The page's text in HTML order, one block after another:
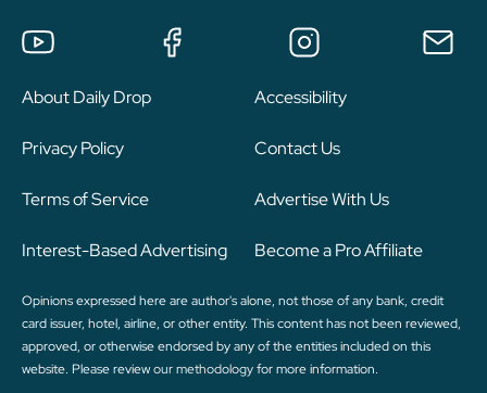
About Daily Drop
Privacy Policy
Terms of Service
Interest-Based Advertising
Accessibility
Contact Us
Advertise With Us
Become a Pro Affiliate
Opinions expressed here are author's alone, not those of any bank, credit
card issuer, hotel, airline, or other entity. This content has not been reviewed,
approved, or otherwise endorsed by any of the entities included on this
website. Please reviewour methodologyfor more information.